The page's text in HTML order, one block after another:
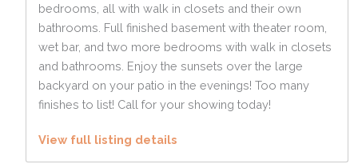
bedrooms, all with walk in closets and their own
bathrooms. Full finished basement with theater room,
wet bar, and two more bedrooms with walk in closets
and bathrooms. Enjoy the sunsets over the large
backyard on your patio in the evenings! Too many
finishes to list! Call for your showing today!
View full listing details